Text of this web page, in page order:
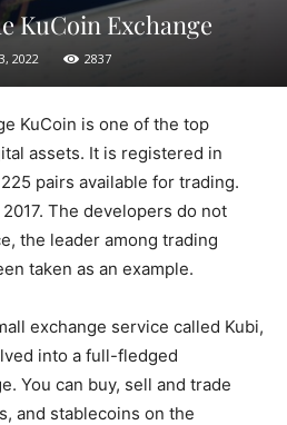
KuCoin Exchange
2022 2837
KuCoin is one of the top
assets. It is registered in
pairs available for trading.
The developers do not
the leader among trading
taken as an example.
exchange service called Kubi,
into a full-fledged
You can buy, sell and trade
and stablecoins on the